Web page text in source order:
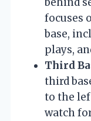
focuses
base,
plays,
Third
third
to the
watch